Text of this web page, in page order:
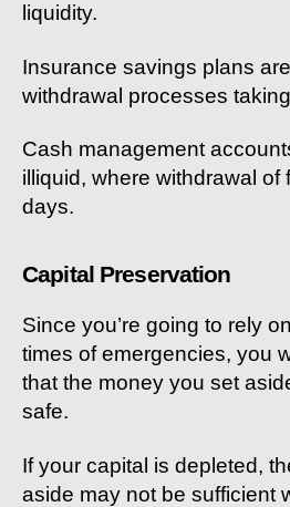
liquidity.
Insurance savings plans
withdrawal processes
Cash management
illiquid, where withdrawal of
days.
Capital Preservation
Since you’re going to rely
times of emergencies, you
that the money you set
safe.
If your capital is depleted,
aside may not be sufficient